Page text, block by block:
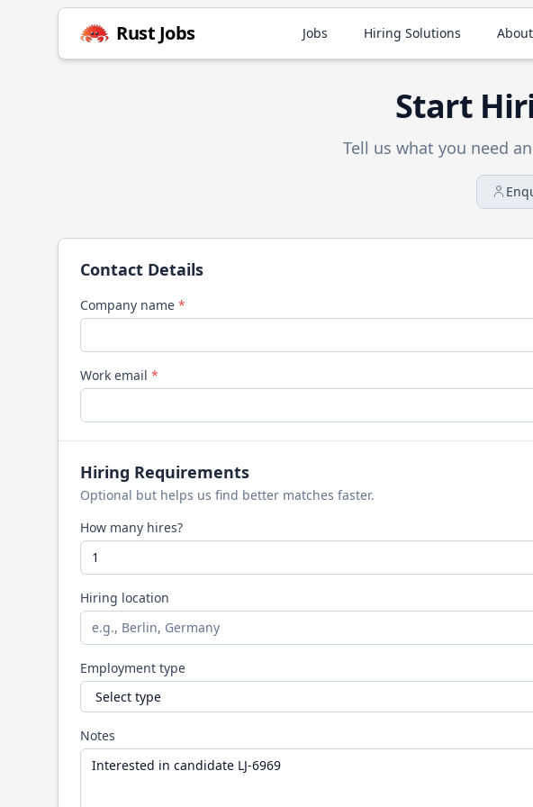
Rust Jobs Jobs Hiring Solutions
Start
Tell us what you need
Contact Details
Company name *
Work email *
Hiring Requirements
Optional but helps us find better matches faster.
How many hires?
Hiring location
Employment type
Notes